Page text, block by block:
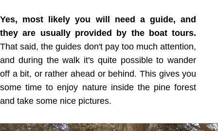
Yes, most likely you will need a guide, and
they are usually provided by the boat tours.
That said, the guides don't pay too much attention,
and during the walk it's quite possible to wander
off a bit, or rather ahead or behind. This gives you
some time to enjoy nature inside the pine forest
and take some nice pictures.